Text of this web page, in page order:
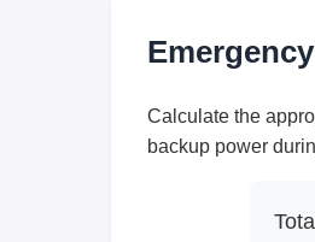
Calculate the
backup power